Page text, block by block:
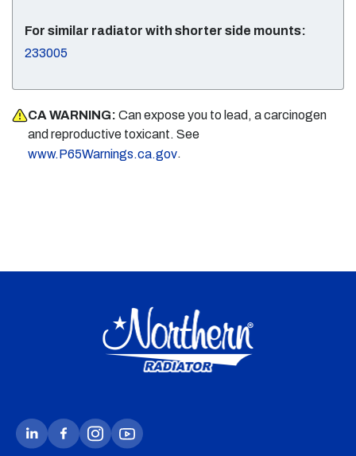
For similar radiator with shorter side mounts:
233005
CA WARNING: Can expose you to lead, a carcinogen
and reproductive toxicant. See
www.P65Warnings.ca.gov.